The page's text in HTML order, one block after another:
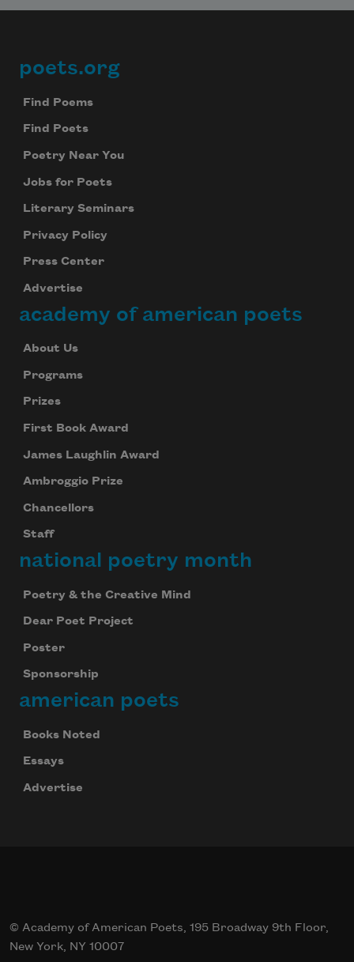
Footer
poets.org
Find Poems
Find Poets
Poetry Near You
Jobs for Poets
Literary Seminars
Privacy Policy
Press Center
Advertise
academy of american poets
About Us
Programs
Prizes
First Book Award
James Laughlin Award
Ambroggio Prize
Chancellors
Staff
national poetry month
Poetry & the Creative Mind
Dear Poet Project
Poster
Sponsorship
american poets
Books Noted
Essays
Advertise
© Academy of American Poets, 195 Broadway 9th Floor,
New York, NY 10007
Subscribe